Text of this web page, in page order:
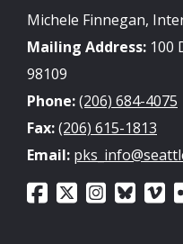
Michele Finnegan,
Mailing Address: 100
98109
Phone:(206) 684-4075
Fax:(206) 615-1813
Email: